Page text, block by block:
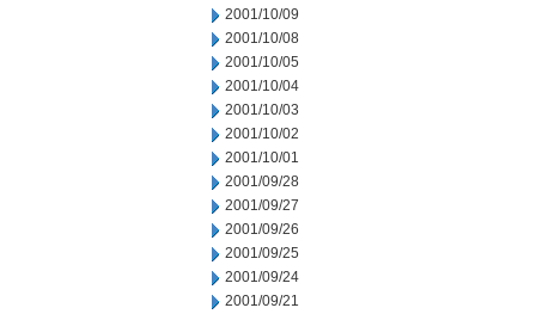
2001/10/09
2001/10/08
2001/10/05
2001/10/04
2001/10/03
2001/10/02
2001/10/01
2001/09/28
2001/09/27
2001/09/26
2001/09/25
2001/09/24
2001/09/21